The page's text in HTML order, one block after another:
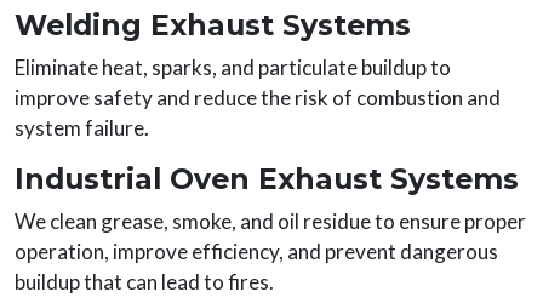
Welding Exhaust Systems
Eliminate heat, sparks, and particulate buildup to
improve safety and reduce the risk of combustion and
system failure.
Industrial Oven Exhaust Systems
We clean grease, smoke, and oil residue to ensure proper
operation, improve efficiency, and prevent dangerous
buildup that can lead to fires.